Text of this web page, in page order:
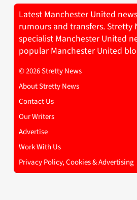
Latest Manchester United
rumours and transfers. Stretty
specialist Manchester United
popular Manchester United
© 2026 Stretty News
About Stretty News
Contact Us
Our Writers
Advertise
Work With Us
Privacy Policy, Cookies & Advertising